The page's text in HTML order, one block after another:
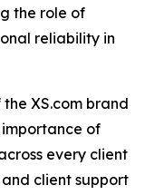
the role of
reliability in
XS.com brand
of
every client
client support